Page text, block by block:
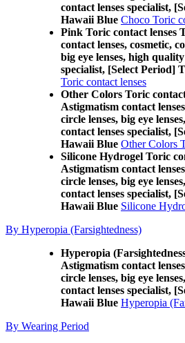
contact lenses specialist,
Hawaii Blue Choco Toric
Pink Toric contact lenses
contact lenses, cosmetic,
big eye lenses, high
specialist, [Select Period]
Toric contact lenses
Other Colors Toric
Astigmatism contact
circle lenses, big eye
contact lenses specialist,
Hawaii Blue Other Colors
Silicone Hydrogel Toric
Astigmatism contact
circle lenses, big eye
contact lenses specialist,
Hawaii Blue Silicone
By Hyperopia (Farsightedness)
Hyperopia
Astigmatism contact
circle lenses, big eye
contact lenses specialist,
Hawaii Blue Hyperopia
By Wearing Period